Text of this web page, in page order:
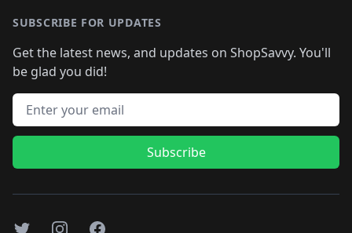
SUBSCRIBE FOR UPDATES
Get the latest news, and updates on ShopSavvy. You'll
be glad you did!
Email address
Subscribe
TwitterInstagramFacebook